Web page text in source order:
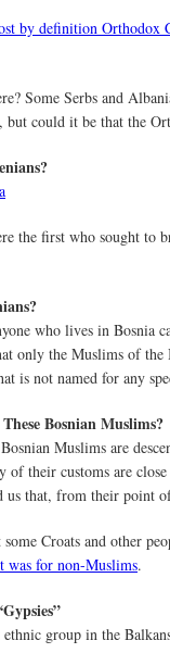
by definition Orthodox
Some Serbs and
but could it be that the
the first who sought to
who lives in Bosnia
only the Muslims of the
is not named for any
Bosnian Muslims?
Muslims are
of their customs are
that, from their point
some Croats and other
was for non-Muslims.
group in the